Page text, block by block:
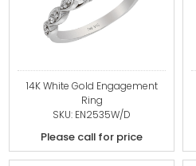
14K White Gold Engagement
Ring
SKU: EN2535W/D
Please call for price